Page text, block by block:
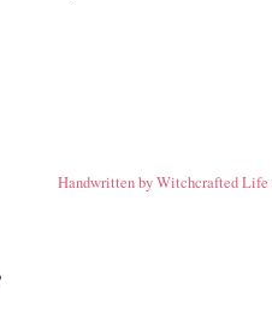
Handwritten byWitchcrafted Life